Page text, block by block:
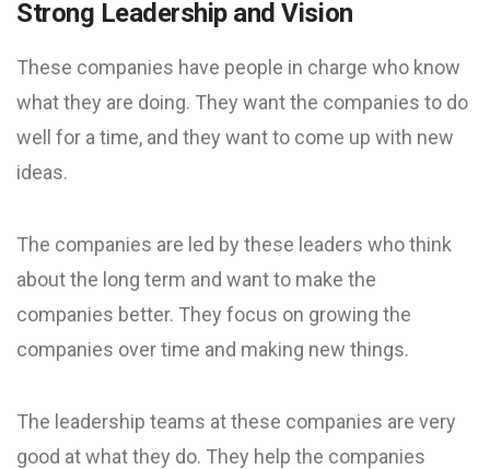
Strong Leadership and Vision
These companies have people in charge who know
what they are doing. They want the companies to do
well for a time, and they want to come up with new
ideas.
The companies are led by these leaders who think
about the long term and want to make the
companies better. They focus on growing the
companies over time and making new things.
The leadership teams at these companies are very
good at what they do. They help the companies